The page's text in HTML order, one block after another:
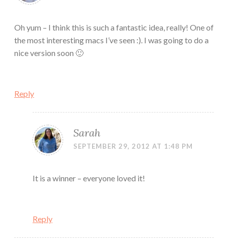
Oh yum – I think this is such a fantastic idea, really! One of
the most interesting macs I’ve seen :). I was going to do a
nice version soon 🙂
Reply
Sarah
SEPTEMBER 29, 2012 AT 1:48 PM
It is a winner – everyone loved it!
Reply